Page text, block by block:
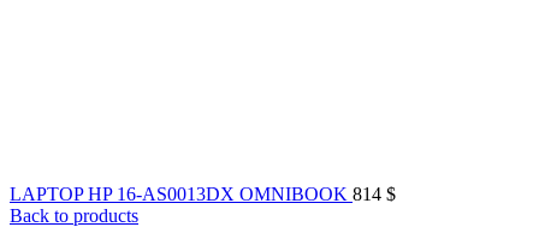
LAPTOP HP 16-AS0013DX OMNIBOOK 814 $
Back to products